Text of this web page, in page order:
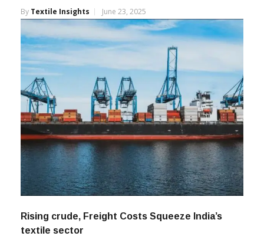
By Textile Insights June 23, 2025
Rising crude, Freight Costs Squeeze India’s
textile sector